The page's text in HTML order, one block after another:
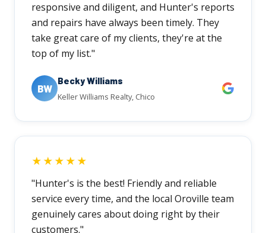
responsive and diligent, and Hunter's reports
and repairs have always been timely. They
take great care of my clients, they're at the
top of my list."
BW
Becky Williams
Keller Williams Realty, Chico
★★★★★
"Hunter's is the best! Friendly and reliable
service every time, and the local Oroville team
genuinely cares about doing right by their
customers."